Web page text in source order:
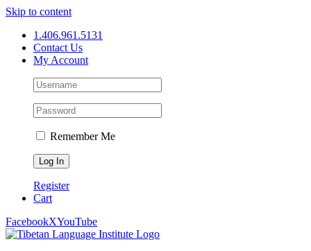
Skip to content
1.406.961.5131
Contact Us
My Account
Remember Me
Register
Cart
FacebookXYouTube